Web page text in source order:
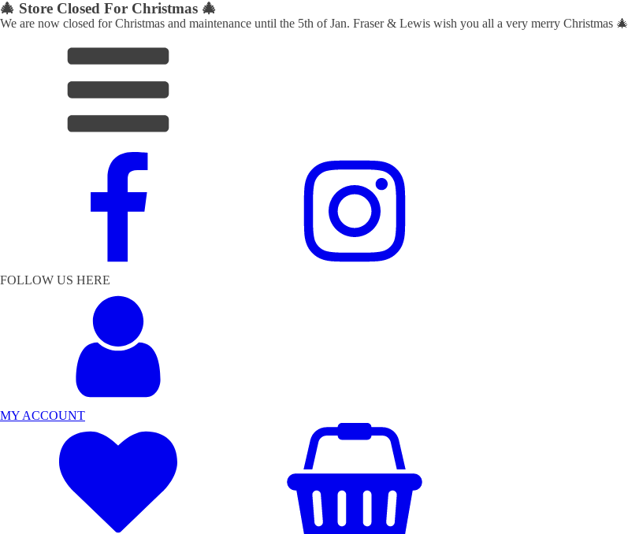
🎄 Store Closed For Christmas 🎄
We are now closed for Christmas and maintenance until the 5th of Jan. Fraser & Lewis wish you all a very merry Christmas 🎄
FOLLOW US HERE
MY ACCOUNT